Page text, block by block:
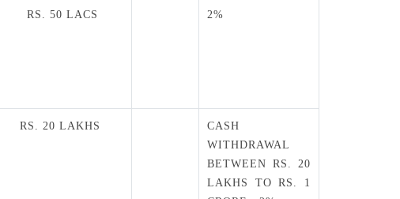
RS. 50 LACS 2%
RS. 20 LAKHS
CASH
WITHDRAWAL
BETWEEN RS. 20
LAKHS TO RS. 1